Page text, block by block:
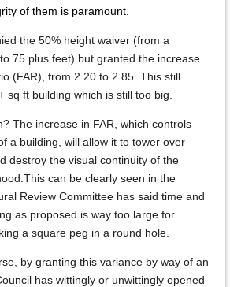
of them is paramount.
the 50% height waiver (from a
75 plus feet) but granted the increase
(FAR), from 2.20 to 2.85. This still
sq ft building which is still too big.
The increase in FAR, which controls
a building, will allow it to tower over
destroy the visual continuity of the
can be clearly seen in the
Review Committee has said time and
as proposed is way too large for
a square peg in a round hole.
by granting this variance by way of an
has wittingly or unwittingly opened